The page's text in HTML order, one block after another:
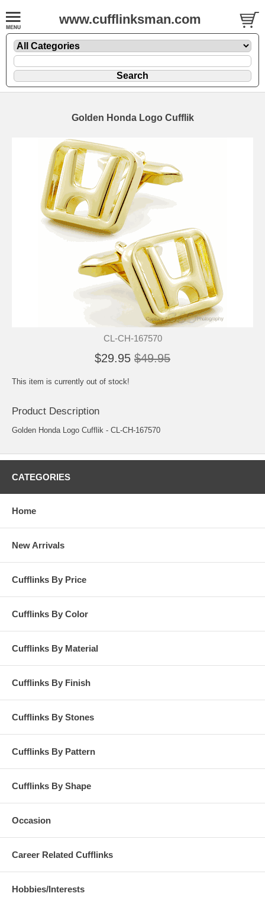
www.cufflinksman.com
Golden Honda Logo Cufflik
CL-CH-167570
$29.95 $49.95
This item is currently out of stock!
Product Description
Golden Honda Logo Cufflik - CL-CH-167570
CATEGORIES
Home
New Arrivals
Cufflinks By Price
Cufflinks By Color
Cufflinks By Material
Cufflinks By Finish
Cufflinks By Stones
Cufflinks By Pattern
Cufflinks By Shape
Occasion
Career Related Cufflinks
Hobbies/Interests